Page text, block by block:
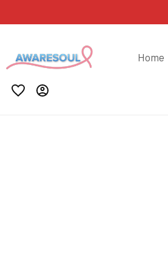
Home